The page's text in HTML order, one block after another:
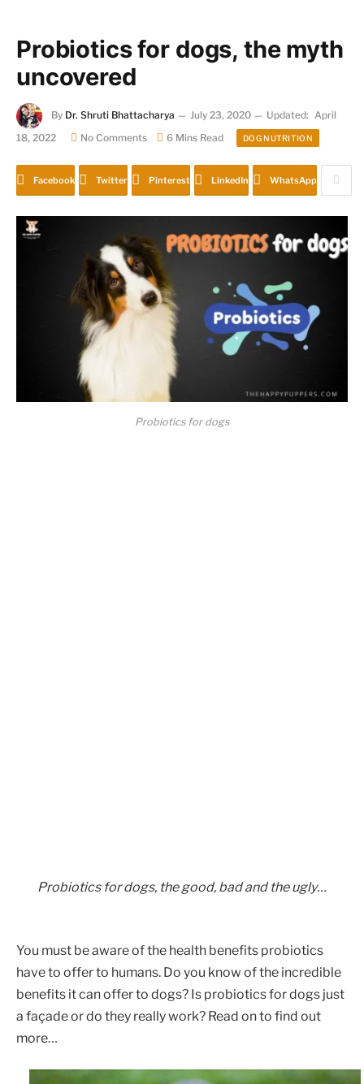
Probiotics for dogs, the myth
uncovered
By Dr. Shruti Bhattacharya July 23, 2020 Updated: April
18, 2022
No Comments 6 Mins Read DOG NUTRITION
Facebook Twitter Pinterest LinkedIn WhatsApp
Probiotics for dogs
Probiotics for dogs, the good, bad and the ugly…
You must be aware of the health benefits probiotics
have to offer to humans. Do you know of the incredible
benefits it can offer to dogs? Is probiotics for dogs just
a façade or do they really work? Read on to find out
more…